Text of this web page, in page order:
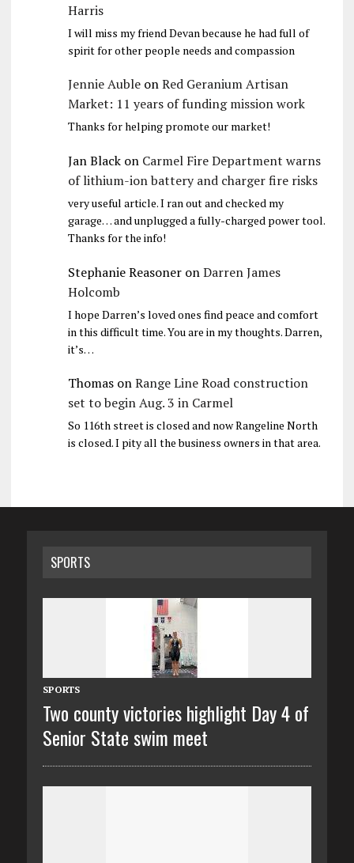
Harris
I will miss my friend Devan because he had full of
spirit for other people needs and compassion
Jennie AubleonRed Geranium Artisan
Market: 11 years of funding mission work
Thanks for helping promote our market!
Jan Blackon Carmel Fire Department warns
of lithium-ion battery and charger fire risks
very useful article. I ran out and checked my
garage… and unplugged a fully-charged power tool.
Thanks for the info!
Stephanie ReasoneronDarren James
Holcomb
I hope Darren’s loved ones find peace and comfort
in this difficult time. You are in my thoughts. Darren,
it’s…
ThomasonRange Line Road construction
set to begin Aug. 3 in Carmel
So 116th street is closed and now Rangeline North
is closed. I pity all the business owners in that area.
SPORTS
SPORTS
Two county victories highlight Day 4 of
Senior State swim meet